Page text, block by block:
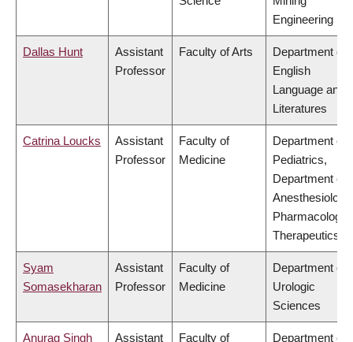
Engineering
Dallas Hunt
Assistant
Professor
Faculty of Arts
Department of
English
Language and
Literatures
Catrina Loucks
Assistant
Professor
Faculty of
Medicine
Department of
Pediatrics,
Department of
Anesthesiology,
Pharmacology
Therapeutics
Syam
Somasekharan
Assistant
Professor
Faculty of
Medicine
Department of
Urologic
Sciences
Anurag Singh
Assistant
Faculty of
Department of